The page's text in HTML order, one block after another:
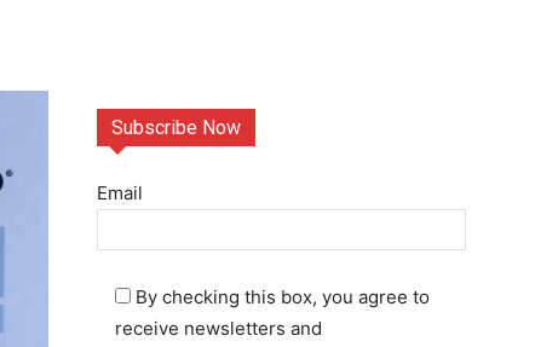
Subscribe Now
Email
By checking this box, you agree to
receive newsletters and